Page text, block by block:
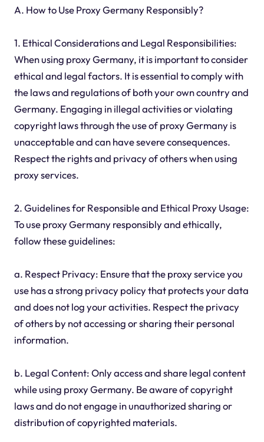
A. How to Use Proxy Germany Responsibly?
1. Ethical Considerations and Legal Responsibilities:
When using proxy Germany, it is important to consider
ethical and legal factors. It is essential to comply with
the laws and regulations of both your own country and
Germany. Engaging in illegal activities or violating
copyright laws through the use of proxy Germany is
unacceptable and can have severe consequences.
Respect the rights and privacy of others when using
proxy services.
2. Guidelines for Responsible and Ethical Proxy Usage:
To use proxy Germany responsibly and ethically,
follow these guidelines:
a. Respect Privacy: Ensure that the proxy service you
use has a strong privacy policy that protects your data
and does not log your activities. Respect the privacy
of others by not accessing or sharing their personal
information.
b. Legal Content: Only access and share legal content
while using proxy Germany. Be aware of copyright
laws and do not engage in unauthorized sharing or
distribution of copyrighted materials.